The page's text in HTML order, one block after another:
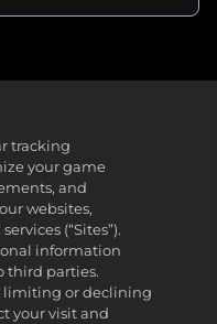
tracking
your game
and
websites,
(“Sites”).
information
third parties.
limiting or declining
your visit and